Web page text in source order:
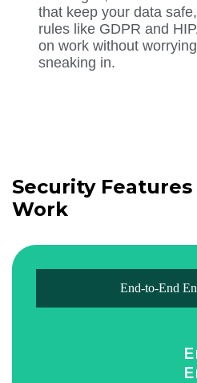
that keep your data
rules like GDPR and
on work without
sneaking in.
Security
Work
End-to-End